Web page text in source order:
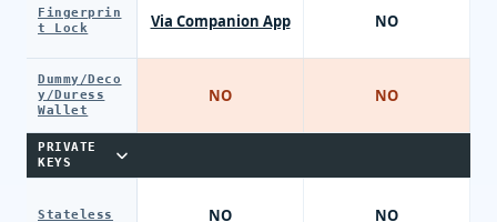
Fingerprin
t Lock
Dummy/Deco
y/Duress
Wallet
PRIVATE
KEYS
Stateless
Via Companion App
NO
NO
NO
NO
NO